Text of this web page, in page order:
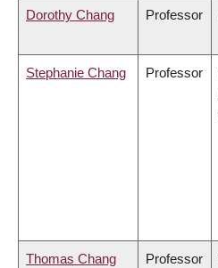
Dorothy Chang Professor
Stephanie Chang Professor
Thomas Chang Professor